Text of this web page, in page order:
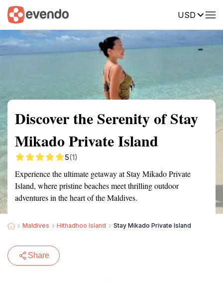
USD
Summary Map Reviews
Discover the Serenity of Stay
Mikado Private Island
5(1)
Experience the ultimate getaway at Stay Mikado Private
Island, where pristine beaches meet thrilling outdoor
adventures in the heart of the Maldives.
Maldives Hithadhoo Island Stay Mikado Private Island
Share